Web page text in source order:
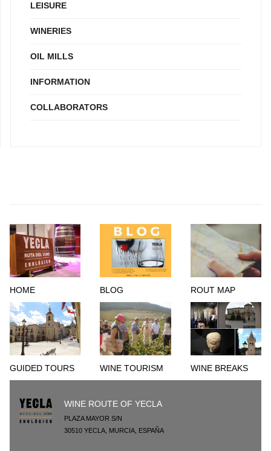
LEISURE
WINERIES
OIL MILLS
INFORMATION
COLLABORATORS
HOME BLOG ROUT MAP
GUIDED TOURS WINE TOURISM WINE BREAKS
WINE ROUTE OF YECLA
PLAZA MAYOR S/N
30510 YECLA MURCIA ESPAÑA